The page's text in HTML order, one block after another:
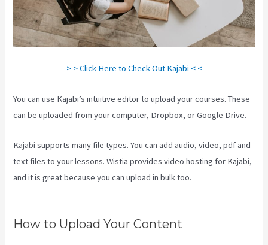
> > Click Here to Check Out Kajabi < <
You can use Kajabi’s intuitive editor to upload your courses. These
can be uploaded from your computer, Dropbox, or Google Drive.
Kajabi supports many file types. You can add audio, video, pdf and
text files to your lessons. Wistia provides video hosting for Kajabi,
and it is great because you can upload in bulk too.
How to Upload Your Content